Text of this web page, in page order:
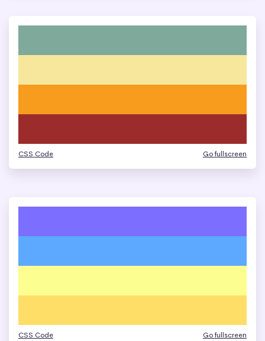
CSS Code Go fullscreen
CSS Code Go fullscreen